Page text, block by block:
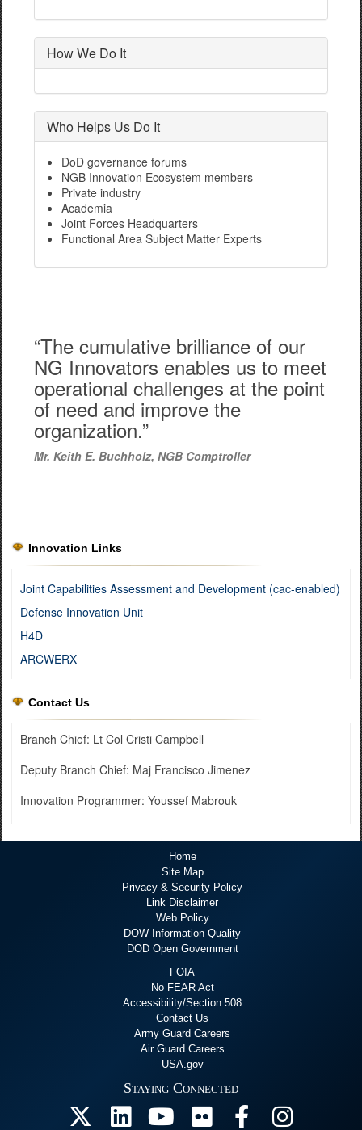
How We Do It
Who Helps Us Do It
DoD governance forums
NGB Innovation Ecosystem members
Private industry
Academia
Joint Forces Headquarters
Functional Area Subject Matter Experts
“The cumulative brilliance of our
NG Innovators enables us to meet
operational challenges at the point
of need and improve the
organization.”
Mr. Keith E. Buchholz, NGB Comptroller
Innovation Links
Joint Capabilities Assessment and Development (cac-enabled)
Defense Innovation Unit
H4D
ARCWERX
Contact Us
Branch Chief: Lt Col Cristi Campbell
Deputy Branch Chief: Maj Francisco Jimenez
Innovation Programmer: Youssef Mabrouk
Home
Site Map
Privacy & Security Policy
Link Disclaimer
Web Policy
DOW Information Quality
DOD Open Government
FOIA
No FEAR Act
Accessibility/Section 508
Contact Us
Army Guard Careers
Air Guard Careers
USA.gov
Staying Connected